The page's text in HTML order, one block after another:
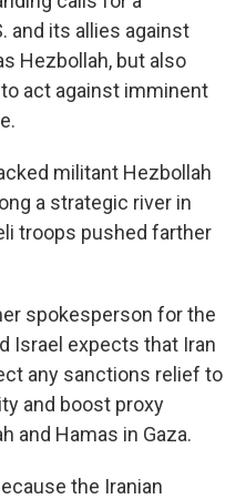
and its allies against
Hezbollah, but also
act against imminent
militant Hezbollah
a strategic river in
troops pushed farther
spokesperson for the
Israel expects that Iran
any sanctions relief to
and boost proxy
and Hamas in Gaza.
the Iranian